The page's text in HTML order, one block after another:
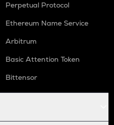
Perpetual Protocol
Ethereum Name Service
Arbitrum
Basic Attention Token
Bittensor